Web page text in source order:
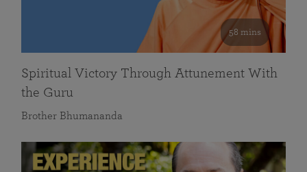
58 mins
Spiritual Victory Through Attunement With
the Guru
Brother Bhumananda